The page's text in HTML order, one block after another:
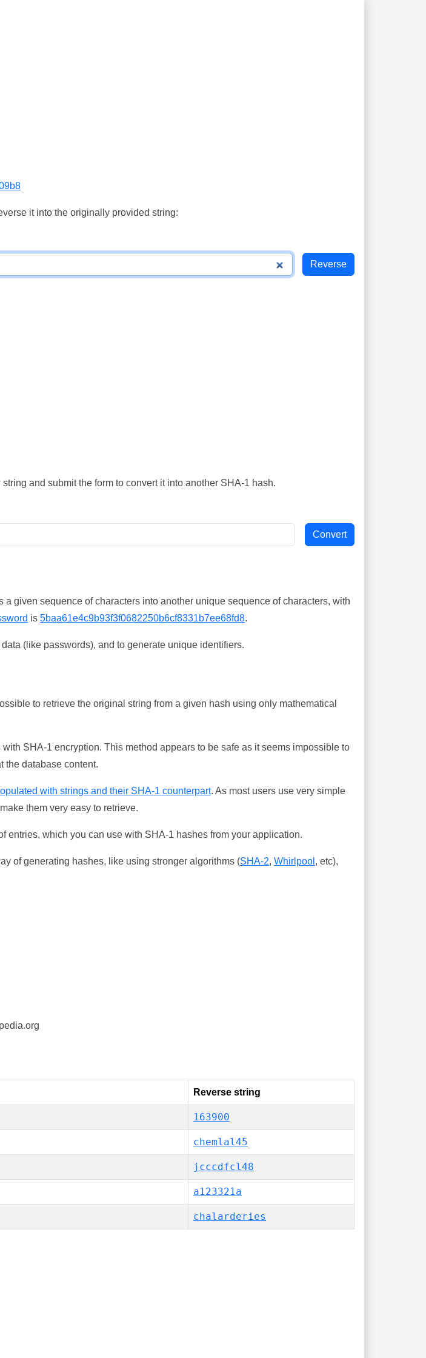
it into the originally provided string:
and submit the form to convert it into another SHA-1 hash.
given sequence of characters into another unique sequence of characters, with
is 5baa61e4c9b93f3f0682250b6cf8331b7ee68fd8.
(like passwords), and to generate unique identifiers.
to retrieve the original string from a given hash using only mathematical
SHA-1 encryption. This method appears to be safe as it seems impossible to
the database content.
with strings and their SHA-1 counterpart. As most users use very simple
them very easy to retrieve.
which you can use with SHA-1 hashes from your application.
of generating hashes, like using stronger algorithms (SHA-2, Whirlpool , etc),
Reverse string
163900
chemlal45
jcccdfcl48
a123321a
chalarderies